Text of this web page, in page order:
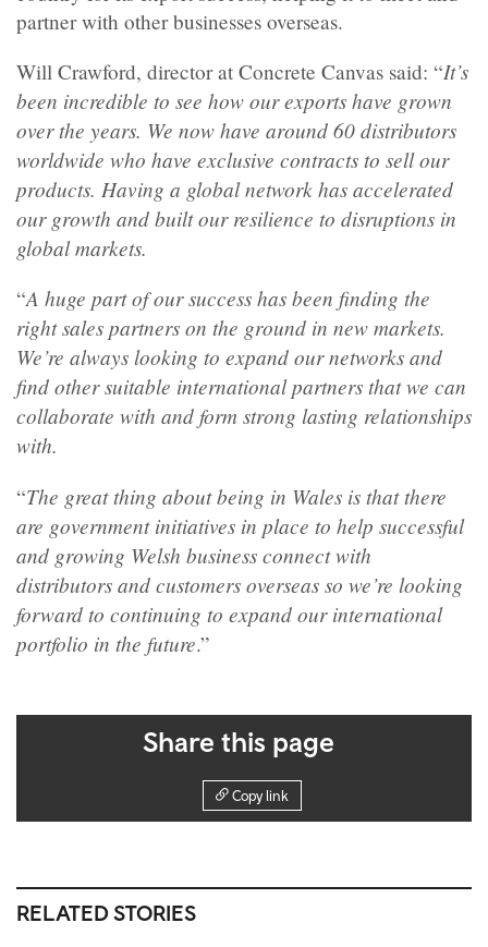
partner with other businesses overseas.
Will Crawford, director at Concrete Canvas said: “It’s
been incredible to see how our exports have grown
over the years. We now have around 60 distributors
worldwide who have exclusive contracts to sell our
products. Having a global network has accelerated
our growth and built our resilience to disruptions in
global markets.
“A huge part of our success has been finding the
right sales partners on the ground in new markets.
We’re always looking to expand our networks and
find other suitable international partners that we can
collaborate with and form strong lasting relationships
with.
“The great thing about being in Wales is that there
are government initiatives in place to help successful
and growing Welsh business connect with
distributors and customers overseas so we’re looking
forward to continuing to expand our international
portfolio in the future.”
Share this page
Copy link
RELATED STORIES